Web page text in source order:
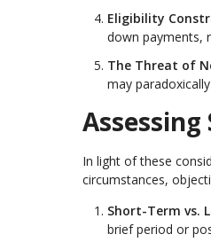
Eligibility
down payments,
The Threat of
may
In light of these
circumstances,
Short-Term vs.
brief period or